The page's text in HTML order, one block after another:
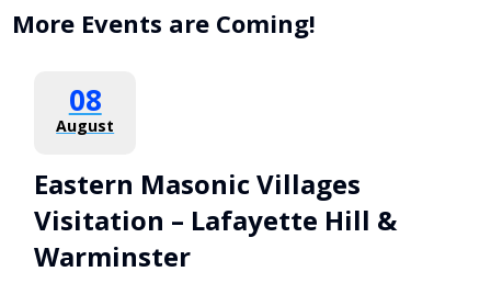
More Events are Coming!
08
August
Eastern Masonic Villages
Visitation – Lafayette Hill &
Warminster